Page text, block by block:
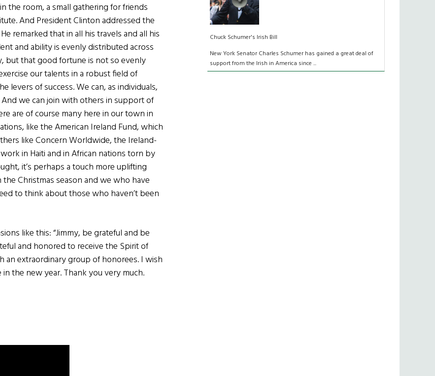
the room, a small gathering for friends
And President Clinton addressed the
remarked that in all his travels and all his
and ability is evenly distributed across
but that good fortune is not so evenly
our talents in a robust field of
of success. We can, as individuals,
we can join with others in support of
are of course many here in our town in
like the American Ireland Fund, which
like Concern Worldwide, the Ireland-
in Haiti and in African nations torn by
it’s perhaps a touch more uplifting
Christmas season and we who have
to think about those who haven’t been
like this: “Jimmy, be grateful and be
and honored to receive the Spirit of
an extraordinary group of honorees. I wish
the new year. Thank you very much.
Chuck Schumer's Irish Bill
New York Senator Charles Schumer has gained a great deal of
support from the Irish in America since ...